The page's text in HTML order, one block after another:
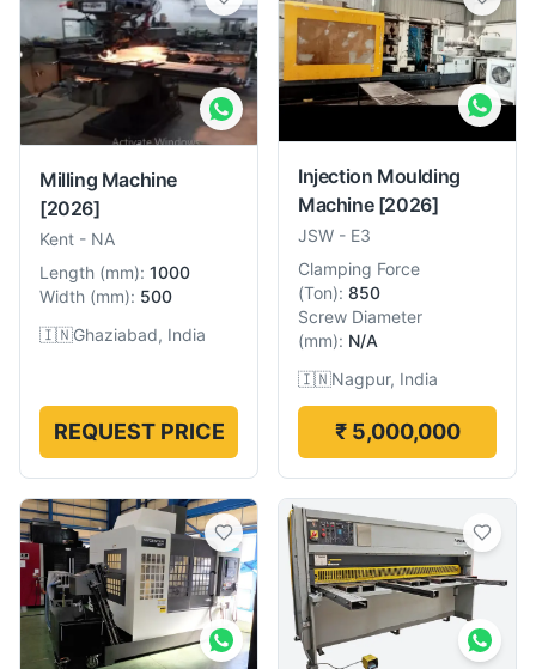
Milling Machine
[2026]
Kent - NA
Length (mm): 1000
Width (mm): 500
🇮🇳Ghaziabad, India
REQUEST PRICE
Injection Moulding
Machine [2026]
JSW - E3
Clamping Force
(Ton): 850
Screw Diameter
(mm): N/A
🇮🇳Nagpur, India
₹ 5,000,000